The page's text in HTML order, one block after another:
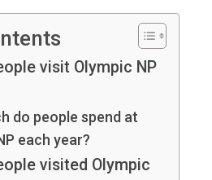
visit Olympic NP
do people spend at
each year?
visited Olympic